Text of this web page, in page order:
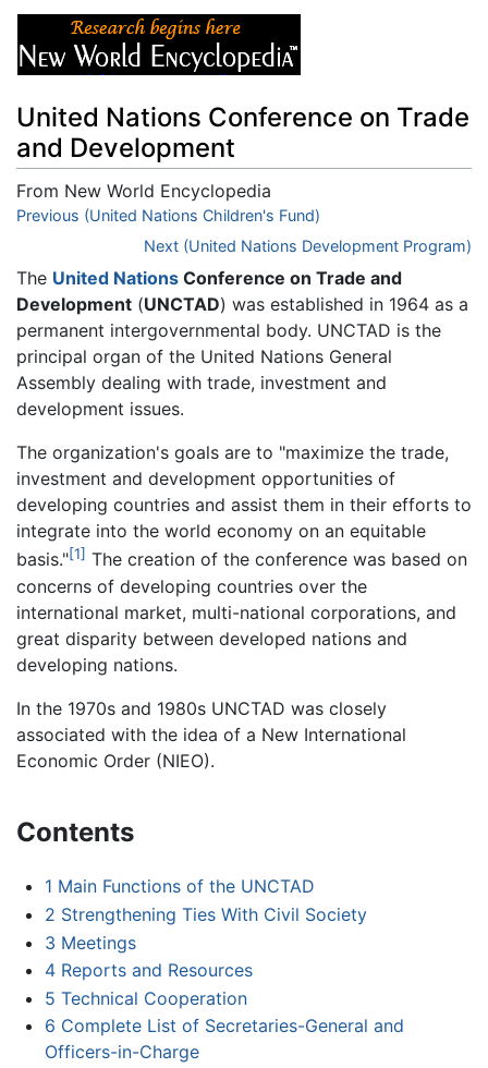
United Nations Conference on Trade
and Development
From New World Encyclopedia
Jump to:navigation,search
Previous (United Nations Children's Fund)
Next (United Nations Development Program)
The United Nations Conference on Trade and
Development (UNCTAD) was established in 1964 as a
permanent intergovernmental body. UNCTAD is the
principal organ of the United Nations General
Assembly dealing with trade, investment and
development issues.
The organization's goals are to "maximize the trade,
investment and development opportunities of
developing countries and assist them in their efforts to
integrate into the world economy on an equitable
basis."[1] The creation of the conference was based on
concerns of developing countries over the
international market, multi-national corporations, and
great disparity between developed nations and
developing nations.
In the 1970s and 1980s UNCTAD was closely
associated with the idea of a New International
Economic Order (NIEO).
Contents
1 Main Functions of the UNCTAD
2 Strengthening Ties With Civil Society
3 Meetings
4 Reports and Resources
5 Technical Cooperation
6 Complete List of Secretaries-General and
Officers-in-Charge